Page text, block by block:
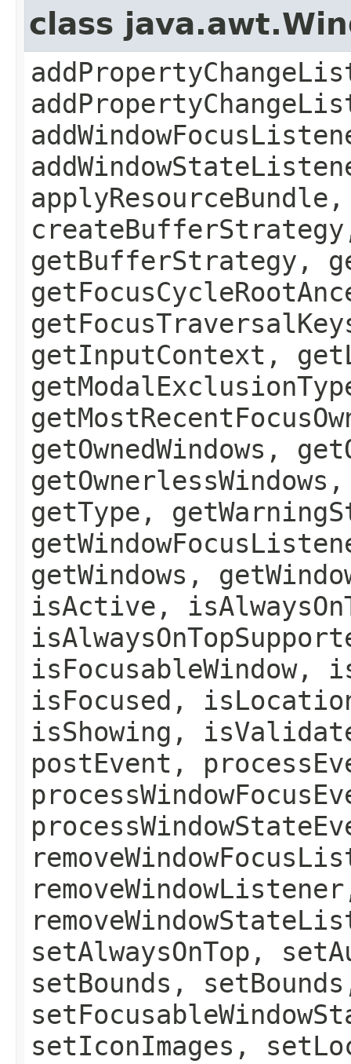
class
getBufferStrategy,
getInputContext,
getOwnedWindows,
getType,
getWindows,
isActive,
isFocusableWindow,
isFocused,
isShowing,
postEvent,
setAlwaysOnTop,
setBounds,
setIconImages,